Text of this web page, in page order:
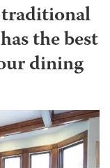
the best
dining